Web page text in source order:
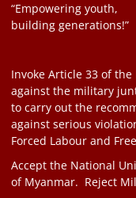
“Empowering youth,
building generations!”
Invoke Article 33 of
against the military
to carry out the
against serious
Forced Labour and
Accept the National
of Myanmar. Reject